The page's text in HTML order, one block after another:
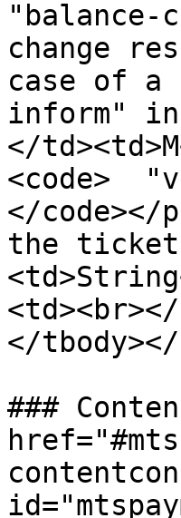
"balance-
change
case of a
inform" in
</
<code>
</code></
the ticket
</
###